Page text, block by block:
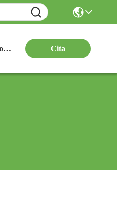
Contacta Con Nosotros Cita